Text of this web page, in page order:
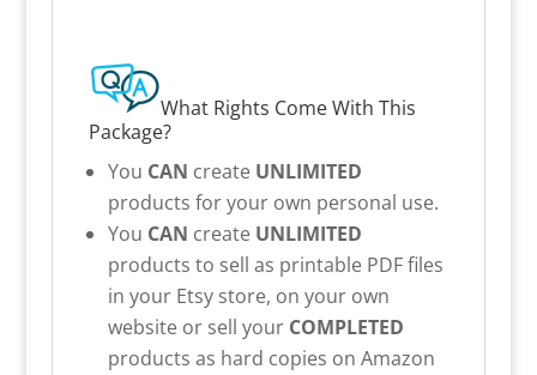
What Rights Come With This
Package?
You CAN create UNLIMITED
products for your own personal use.
You CAN create UNLIMITED
products to sell as printable PDF files
in your Etsy store, on your own
website or sell your COMPLETED
products as hard copies on Amazon